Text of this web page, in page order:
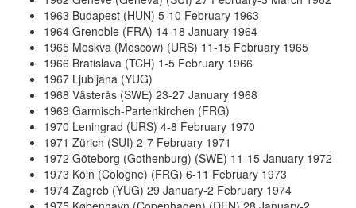
1963 Budapest (HUN) 5-10 February 1963
1964 Grenoble (FRA) 14-18 January 1964
1965 Moskva (Moscow) (URS) 11-15 February 1965
1966 Bratislava (TCH) 1-5 February 1966
1967 Ljubljana (YUG)
1968 Västerås (SWE) 23-27 January 1968
1969 Garmisch-Partenkirchen (FRG)
1970 Leningrad (URS) 4-8 February 1970
1971 Zürich (SUI) 2-7 February 1971
1972 Göteborg (Gothenburg) (SWE) 11-15 January 1972
1973 Köln (Cologne) (FRG) 6-11 February 1973
1974 Zagreb (YUG) 29 January-2 February 1974